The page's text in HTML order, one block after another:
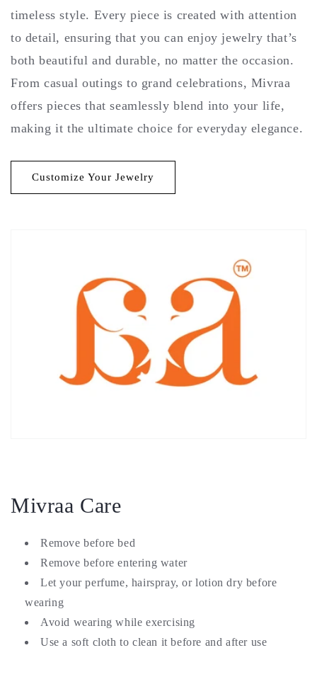
timeless style. Every piece is created with attention
to detail, ensuring that you can enjoy jewelry that’s
both beautiful and durable, no matter the occasion.
From casual outings to grand celebrations, Mivraa
offers pieces that seamlessly blend into your life,
making it the ultimate choice for everyday elegance.
Customize Your Jewelry
Mivraa Care
Remove before bed
Remove before entering water
Let your perfume, hairspray, or lotion dry before
wearing
Avoid wearing while exercising
Use a soft cloth to clean it before and after use